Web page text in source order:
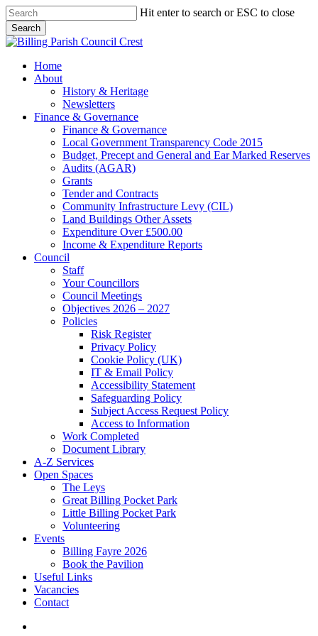
Skip
to
main
content
Hit enter to search or ESC to close
Search
Close
search
Menu
Home
About
History & Heritage
Newsletters
Finance & Governance
Finance & Governance
Local Government Transparency Code 2015
Budget, Precept and General and Ear Marked Reserves
Audits (AGAR)
Grants
Tender and Contracts
Community Infrastructure Levy (CIL)
Land Buildings Other Assets
Expenditure Over £500.00
Income & Expenditure Reports
Council
Staff
Your Councillors
Council Meetings
Objectives 2026 – 2027
Policies
Risk Register
Privacy Policy
Cookie Policy (UK)
IT & Email Policy
Accessibility Statement
Safeguarding Policy
Subject Access Request Policy
Access to Information
Work Completed
Document Library
A-Z Services
Open Spaces
The Leys
Great Billing Pocket Park
Little Billing Pocket Park
Volunteering
Events
Billing Fayre 2026
Book the Pavilion
Useful Links
Vacancies
Contact